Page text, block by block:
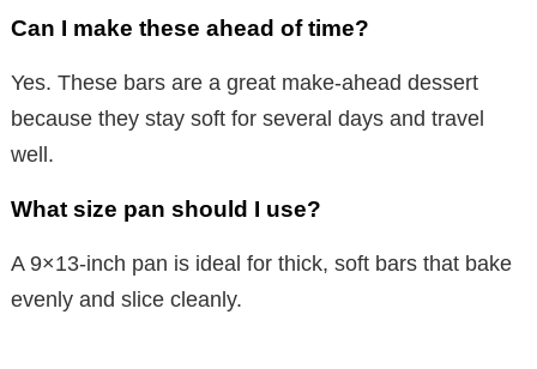
Can I make these ahead of time?
Yes. These bars are a great make-ahead dessert
because they stay soft for several days and travel
well.
What size pan should I use?
A 9×13-inch pan is ideal for thick, soft bars that bake
evenly and slice cleanly.